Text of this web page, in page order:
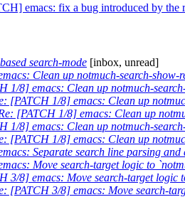
emacs: fix a bug introduced by the
search-mode [inbox, unread]
Clean up notmuch-search-show-
1/8] emacs: Clean up notmuch-
[PATCH 1/8] emacs: Clean up
[PATCH 1/8] emacs: Clean up
1/8] emacs: Clean up notmuch-
[PATCH 1/8] emacs: Clean up
Separate search line parsing and
Move search-target logic to
3/8] emacs: Move search-target logic
[PATCH 3/8] emacs: Move search-